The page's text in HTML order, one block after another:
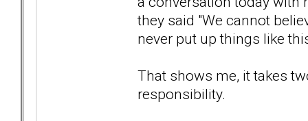
they said "We cannot
never put up things like
That shows me, it takes
responsibility.